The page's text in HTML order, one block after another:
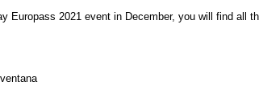
Europass 2021 event in December, you will find all